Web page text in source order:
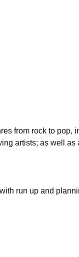
from rock to pop,
artists; as well
run up and